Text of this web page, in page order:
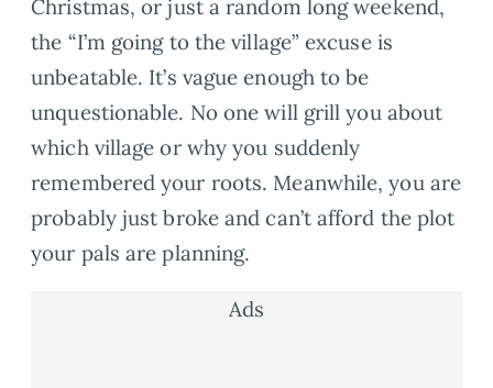
Christmas, or just a random long weekend,
the “I’m going to the village” excuse is
unbeatable. It’s vague enough to be
unquestionable. No one will grill you about
which village or why you suddenly
remembered your roots. Meanwhile, you are
probably just broke and can’t afford the plot
your pals are planning.
Ads